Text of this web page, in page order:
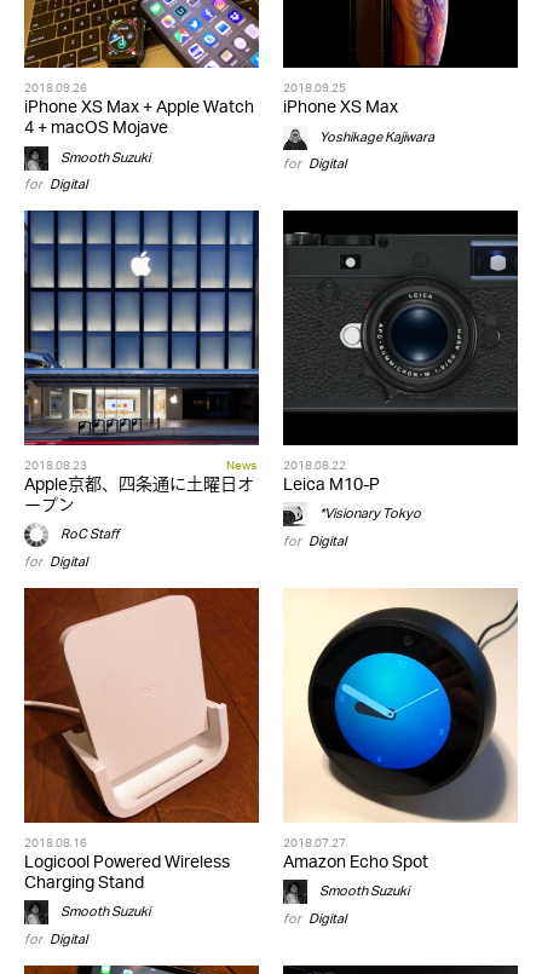
2018.09.26
iPhone XS Max + Apple Watch
4 + macOS Mojave
Smooth Suzuki
for Digital
2018.09.25
iPhone XS Max
Yoshikage Kajiwara
for Digital
2018.08.23 News
Apple京都、四条通に土曜日オ
ープン
RoC Staff
for Digital
2018.08.22
Leica M10-P
*Visionary Tokyo
for Digital
2018.08.16
Logicool Powered Wireless
Charging Stand
Smooth Suzuki
for Digital
2018.07.27
Amazon Echo Spot
Smooth Suzuki
for Digital